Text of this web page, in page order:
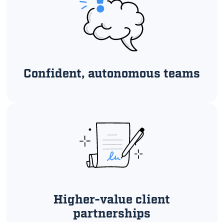
Confident, autonomous teams
Higher-value client
partnerships